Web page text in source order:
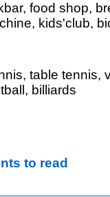
food shop,
kids'club,
table tennis,
billiards
to read